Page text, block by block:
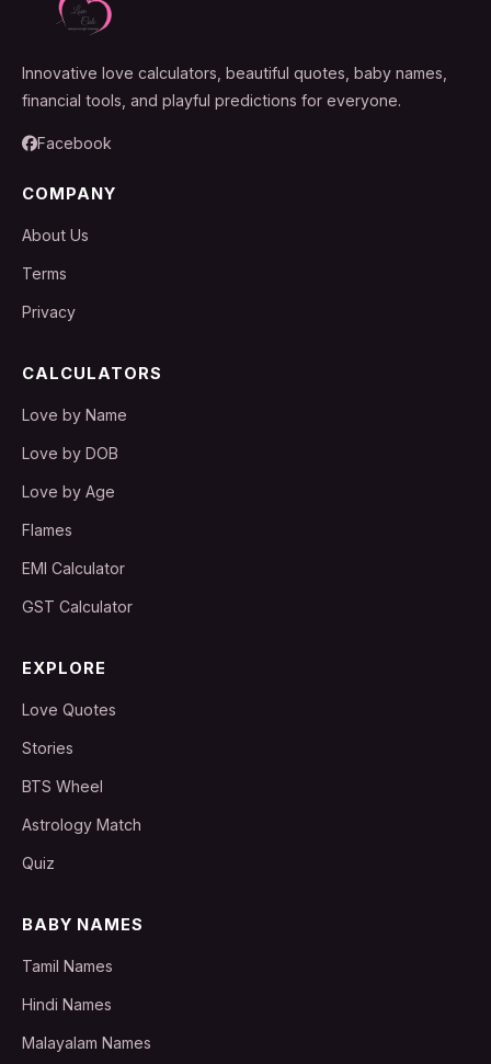
Innovative love calculators, beautiful quotes, baby names,
financial tools, and playful predictions for everyone.
Facebook
COMPANY
About Us
Terms
Privacy
CALCULATORS
Love by Name
Love by DOB
Love by Age
Flames
EMI Calculator
GST Calculator
EXPLORE
Love Quotes
Stories
BTS Wheel
Astrology Match
Quiz
BABY NAMES
Tamil Names
Hindi Names
Malayalam Names